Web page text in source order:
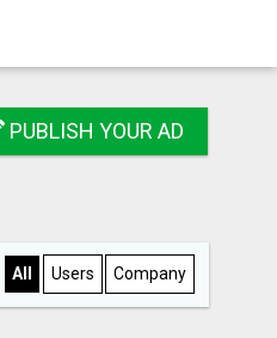
PUBLISH YOUR AD
All Users Company